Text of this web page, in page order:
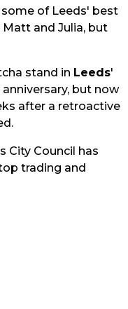
of Leeds' best
and Julia, but
stand in Leeds'
but now
after a retroactive
City Council has
trading and